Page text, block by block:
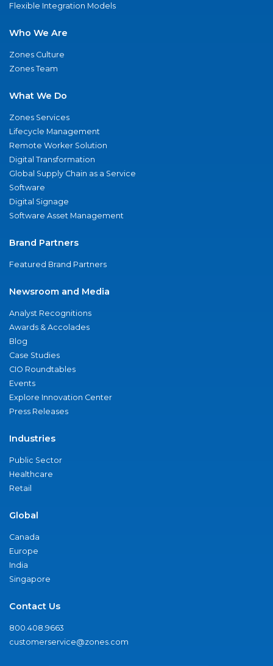
Flexible Integration Models
Who We Are
Zones Culture
Zones Team
What We Do
Zones Services
Lifecycle Management
Remote Worker Solution
Digital Transformation
Global Supply Chain as a Service
Software
Digital Signage
Software Asset Management
Brand Partners
Featured Brand Partners
Newsroom and Media
Analyst Recognitions
Awards & Accolades
Blog
Case Studies
CIO Roundtables
Events
Explore Innovation Center
Press Releases
Industries
Public Sector
Healthcare
Retail
Global
Canada
Europe
India
Singapore
Contact Us
800.408.9663
customerservice@zones.com